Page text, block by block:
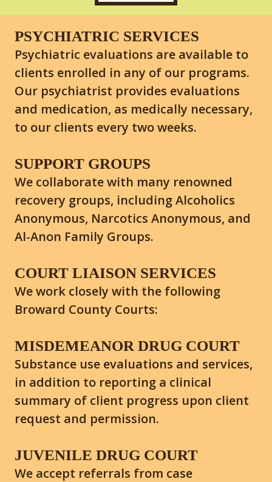
PSYCHIATRIC SERVICES
Psychiatric evaluations are available to
clients enrolled in any of our programs.
Our psychiatrist provides evaluations
and medication, as medically necessary,
to our clients every two weeks.
SUPPORT GROUPS
We collaborate with many renowned
recovery groups, including Alcoholics
Anonymous, Narcotics Anonymous, and
Al-Anon Family Groups.
COURT LIAISON SERVICES
We work closely with the following
Broward County Courts:
MISDEMEANOR DRUG COURT
Substance use evaluations and services,
in addition to reporting a clinical
summary of client progress upon client
request and permission.
JUVENILE DRUG COURT
We accept referrals from case